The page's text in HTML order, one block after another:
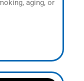
aging, or